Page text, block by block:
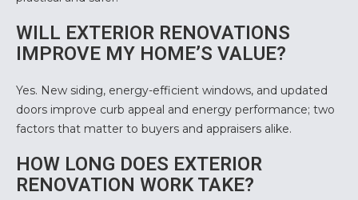
WILL EXTERIOR RENOVATIONS
IMPROVE MY HOME’S VALUE?
Yes. New siding, energy-efficient windows, and updated
doors improve curb appeal and energy performance; two
factors that matter to buyers and appraisers alike.
HOW LONG DOES EXTERIOR
RENOVATION WORK TAKE?